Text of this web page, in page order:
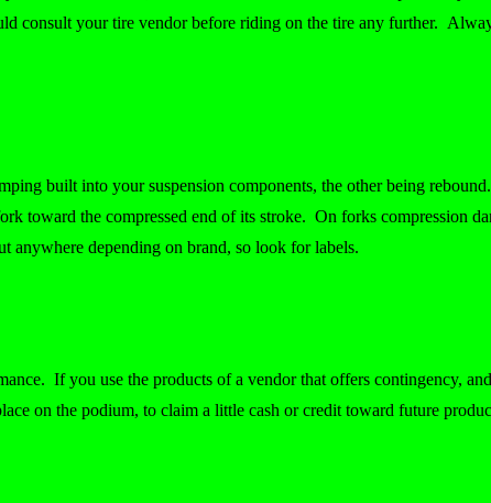
consult your tire vendor before riding on the tire any further.
built into your suspension components, the other being
toward the compressed end of its stroke. On forks compression
anywhere depending on brand, so look for labels.
If you use the products of a vendor that offers contingency,
on the podium, to claim a little cash or credit toward future